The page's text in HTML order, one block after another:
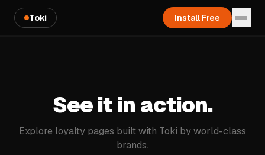
Toki Install Free
See it in action.
Explore loyalty pages built with Toki by world-class
brands.